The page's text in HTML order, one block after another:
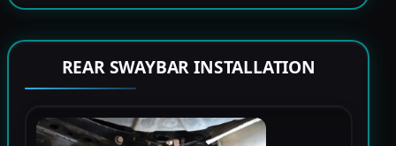
REAR SWAYBAR INSTALLATION